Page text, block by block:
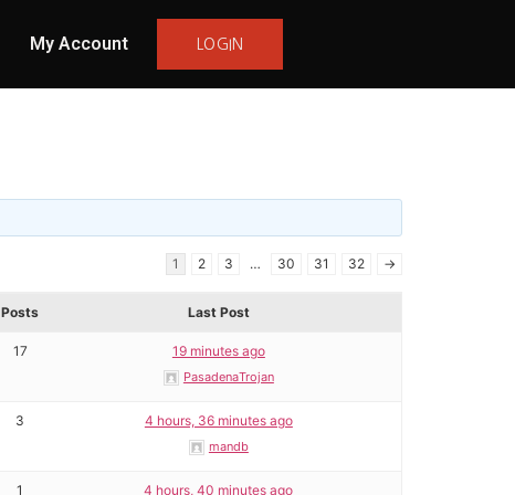
My Account LOGIN
1 2 3 … 30 31 32 →
Posts Last Post
17 19 minutes ago
PasadenaTrojan
3 4 hours, 36 minutes ago
mandb
1 4 hours, 40 minutes ago